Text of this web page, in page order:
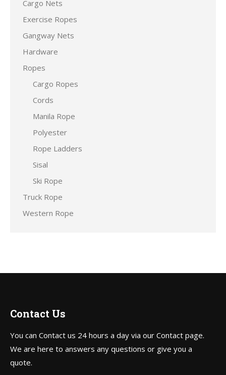
Cargo Nets
Exercise Ropes
Gangway Nets
Hardware
Ropes
Cargo Ropes
Cords
Manila Rope
Polyester
Rope Ladders
Sisal
Ski Rope
Truck Rope
Western Rope
Contact Us
You can Contact us 24 hours a day via our Contact page.
We are here to answers any questions or give you a
quote.